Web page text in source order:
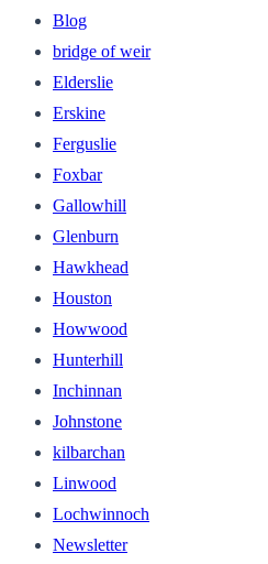
Blog
bridge of weir
Elderslie
Erskine
Ferguslie
Foxbar
Gallowhill
Glenburn
Hawkhead
Houston
Howwood
Hunterhill
Inchinnan
Johnstone
kilbarchan
Linwood
Lochwinnoch
Newsletter